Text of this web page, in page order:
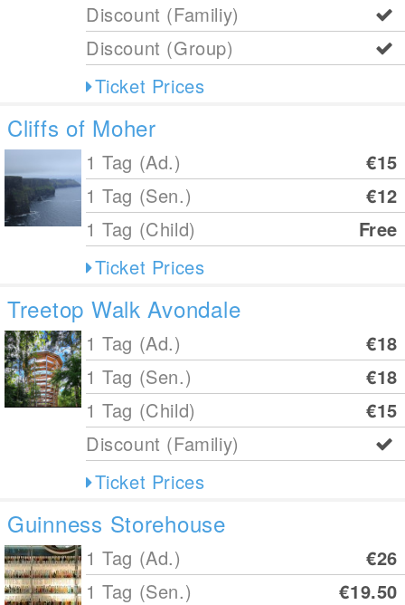
Discount (Familiy)
Discount (Group)
Ticket Prices
Cliffs of Moher
1 Tag (Ad.)
€15
1 Tag (Sen.)
€12
1 Tag (Child)
Free
Ticket Prices
Treetop Walk Avondale
1 Tag (Ad.)
€18
1 Tag (Sen.)
€18
1 Tag (Child)
€15
Discount (Familiy)
Ticket Prices
Guinness Storehouse
1 Tag (Ad.)
€26
1 Tag (Sen.)
€19.50